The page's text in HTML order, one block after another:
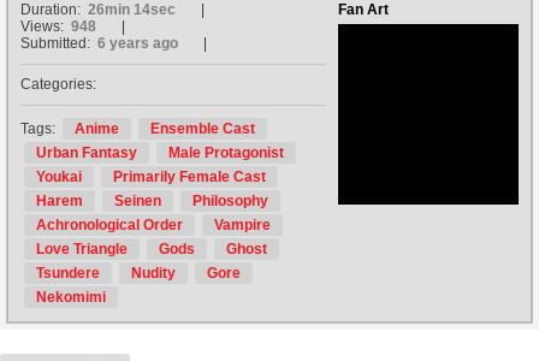
Fan Art
Duration: 26min 14sec
Views: 948
Submitted: 6 years ago
Categories:
Tags: Anime
Ensemble Cast
Urban Fantasy
Male Protagonist
Youkai
Primarily Female Cast
Harem
Seinen
Philosophy
Achronological Order
Vampire
Love Triangle
Gods
Ghost
Tsundere
Nudity
Gore
Nekomimi